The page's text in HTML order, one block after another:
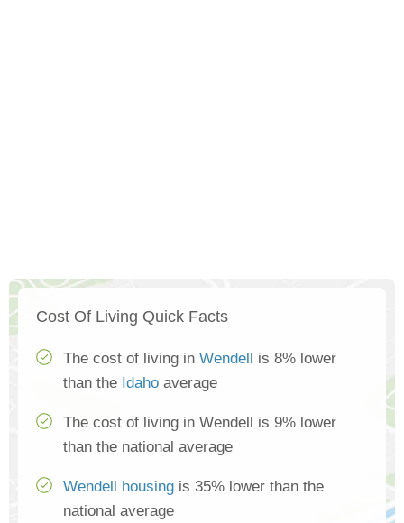
Cost Of Living Quick Facts
The cost of living in Wendell
is 8% lower
than the Idaho average
The cost of living in Wendell is 9% lower
than the national average
Wendell housing is 35% lower than the
national average